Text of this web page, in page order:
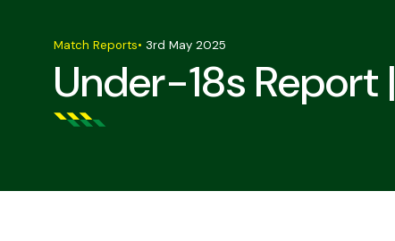
Under-18s
Match Reports• 3rd May 2025